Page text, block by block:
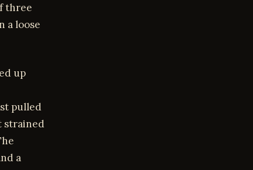
three
a loose
up
pulled
strained
a